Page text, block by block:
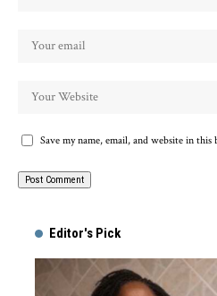
Save my name, email, and website in
Editor's Pick